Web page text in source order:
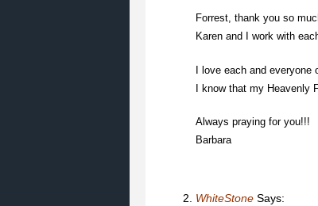
Forrest, thank you so
Karen and I work with
I love each and everyone
I know that my Heavenly
Always praying for you!!!
Barbara
WhiteStone Says: